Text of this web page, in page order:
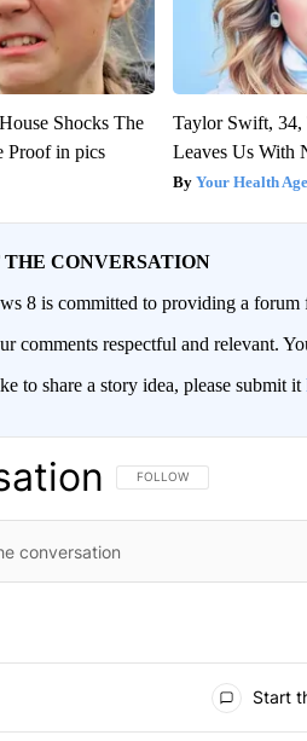
Shocks The
Proof in pics
Taylor Swift, 34,
Leaves Us With
Your Health
THE CONVERSATION
8 is committed to providing a forum
comments respectful and relevant.
to share a story idea, please submit it
FOLLOW THIS
FOLLOW
Start